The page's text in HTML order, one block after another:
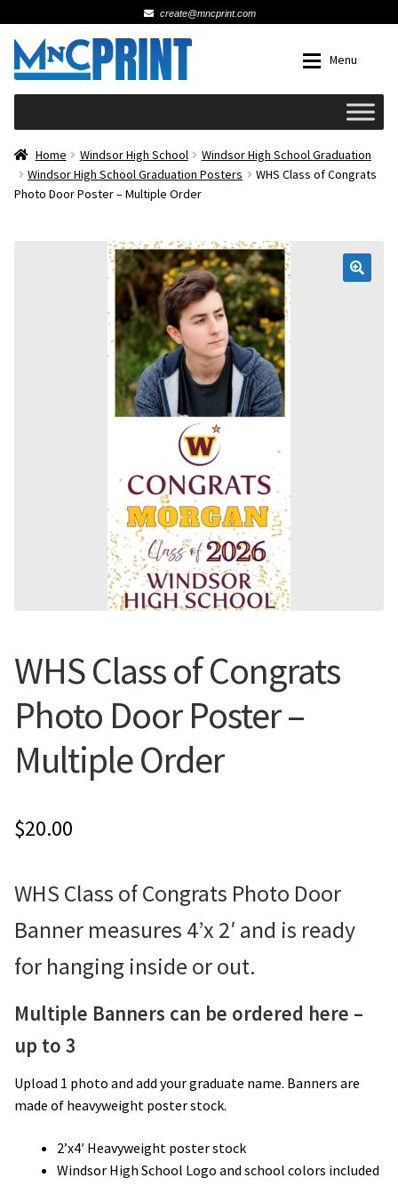
create@mncprint.com
Skip
to
navigation
Skip
to
content
Menu
Schools
Cards & Invitations
Signs, Banners & Posters
Contact MNCPRINT.COM
MailNCopy Designers
Home Windsor High School
Windsor High School Graduation
Windsor High School Graduation Posters
WHS Class of Congrats
Photo Door Poster – Multiple Order
WHS Class of Congrats
Photo Door Poster –
Multiple Order
$20.00
WHS Class of Congrats Photo Door
Banner measures 4’x 2′ and is ready
for hanging inside or out.
Multiple Banners can be ordered here –
up to 3
Upload 1 photo and add your graduate name. Banners are
made of heavyweight poster stock.
2’x4′ Heavyweight poster stock
Windsor High School Logo and school colors included